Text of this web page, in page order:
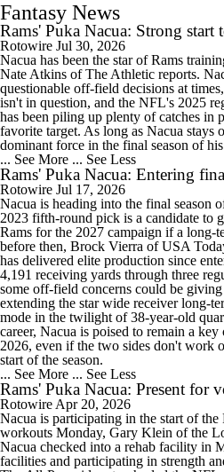
Fantasy News
Rams' Puka Nacua: Strong start
Rotowire Jul 30, 2026
Nacua has been the star of Rams
Nate Atkins of The Athletic reports.
questionable off-field decisions at
isn't in question, and the NFL's 2025
has been piling up plenty of catches in
favorite target. As long as Nacua stays
dominant force in the final season of
... See More ... See Less
Rams' Puka Nacua: Entering
Rotowire Jul 17, 2026
Nacua is heading into the final season
2023 fifth-round pick is a candidate to
Rams for the 2027 campaign if a long-
before then, Brock Vierra of USA
has delivered elite production since
4,191 receiving yards through three
some off-field concerns could be giving
extending the star wide receiver long-
mode in the twilight of 38-year-old
career, Nacua is poised to remain a
2026, even if the two sides don't work
start of the season.
... See More ... See Less
Rams' Puka Nacua: Present for
Rotowire Apr 20, 2026
Nacua is participating in the start of the
workouts Monday, Gary Klein of the
Nacua checked into a rehab facility in
facilities and participating in strength